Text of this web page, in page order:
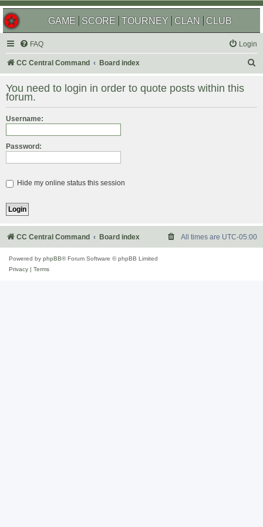
GAME SCORE TOURNEY CLAN CLUB
FAQ Login
CC Central Command Board index
r
You need to login in order to quote posts within this
forum.
Username:
Password:
Hide my online status this session
CC Central Command Board index All times are UTC-05:00
Powered by phpBB® Forum Software © phpBB Limited
Privacy
Terms